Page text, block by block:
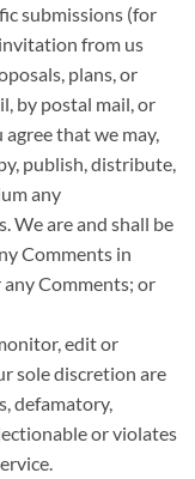
submissions (for
from us
plans, or
by postal mail, or
agree that we may,
publish, distribute,
any
We are and shall be
Comments in
Comments; or
edit or
sole discretion are
defamatory,
or violates